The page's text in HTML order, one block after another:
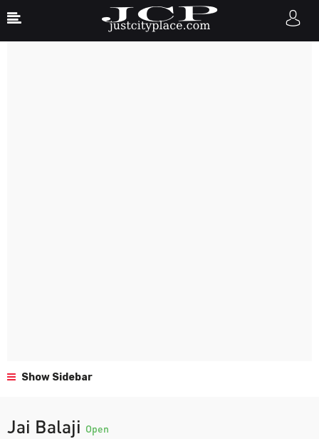
Show Sidebar
Jai Balaji Open